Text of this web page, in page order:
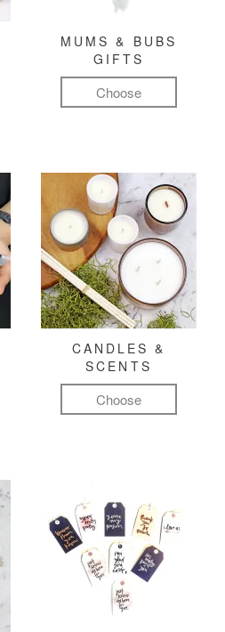
MUMS & BUBS
GIFTS
Choose
CANDLES &
SCENTS
Choose